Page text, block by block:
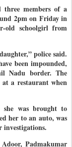
members of a
2pm on Friday in
old schoolgirl from
police said.
been impounded,
Nadu border. The
a restaurant when
was brought to
her to an auto, was
investigations.
Padmakumar